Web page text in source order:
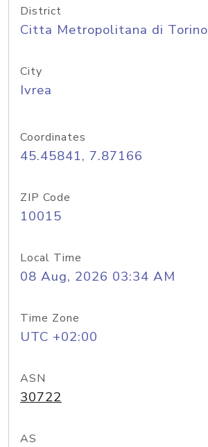
District
Citta Metropolitana di Torino
City
Ivrea
Coordinates
45.45841, 7.87166
ZIP Code
10015
Local Time
08 Aug, 2026 03:34 AM
Time Zone
UTC +02:00
ASN
30722
AS